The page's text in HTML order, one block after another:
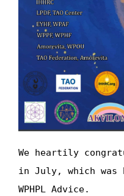
We heartily
in July, which was
WPHPL Advice.